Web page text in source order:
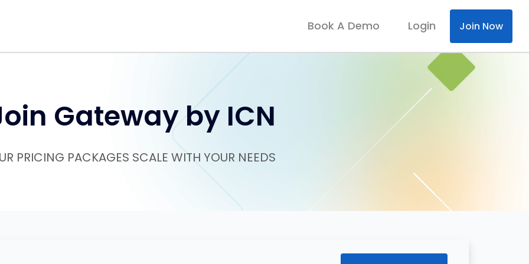
Book A Demo Login Join Now
Gateway by ICN
PRICING PACKAGES SCALE WITH YOUR NEEDS